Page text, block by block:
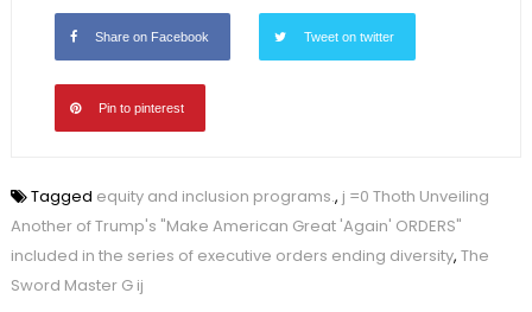
Share on Facebook Tweet on twitter
Pin to pinterest
Tagged equity and inclusion programs., j =0 Thoth Unveiling
Another of Trump's "Make American Great 'Again' ORDERS"
included in the series of executive orders ending diversity, The
Sword Master G ij